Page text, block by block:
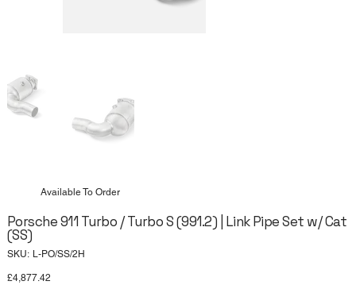
Porsche 911 Turbo / Turbo S (991.2) | Link Pipe Set w/ Cat
(SS)
SKU: SKU
L-PO/SS/2H
Price
£4,877.42
Available To Order